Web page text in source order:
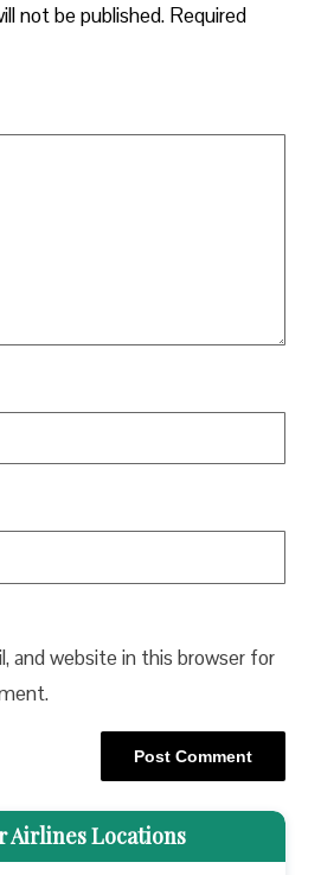
not be published. Required
and website in this browser for
Airlines Locations